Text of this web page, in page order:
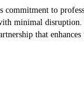
commitment to
minimal
that